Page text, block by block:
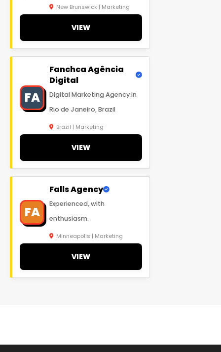
New Brunswick | Marketing
VIEW
FA
Fanchca Agência
Digital
Digital Marketing Agency in
Rio de Janeiro, Brazil
Brazil | Marketing
VIEW
FA
Falls Agency
Experienced, with
enthusiasm.
Minneapolis | Marketing
VIEW